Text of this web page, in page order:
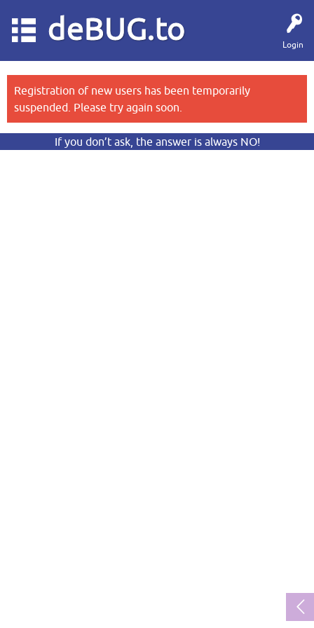
Login
deBUG.to
Registration of new users has been temporarily
suspended. Please try again soon.
If you don’t ask, the answer is always NO!